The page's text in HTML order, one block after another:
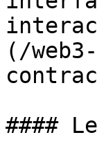
(/
####